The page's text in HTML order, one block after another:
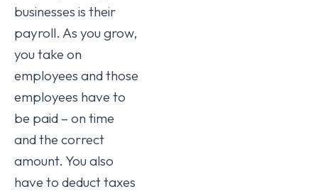
businesses is their
payroll. As you grow,
you take on
employees and those
employees have to
be paid – on time
and the correct
amount. You also
have to deduct taxes